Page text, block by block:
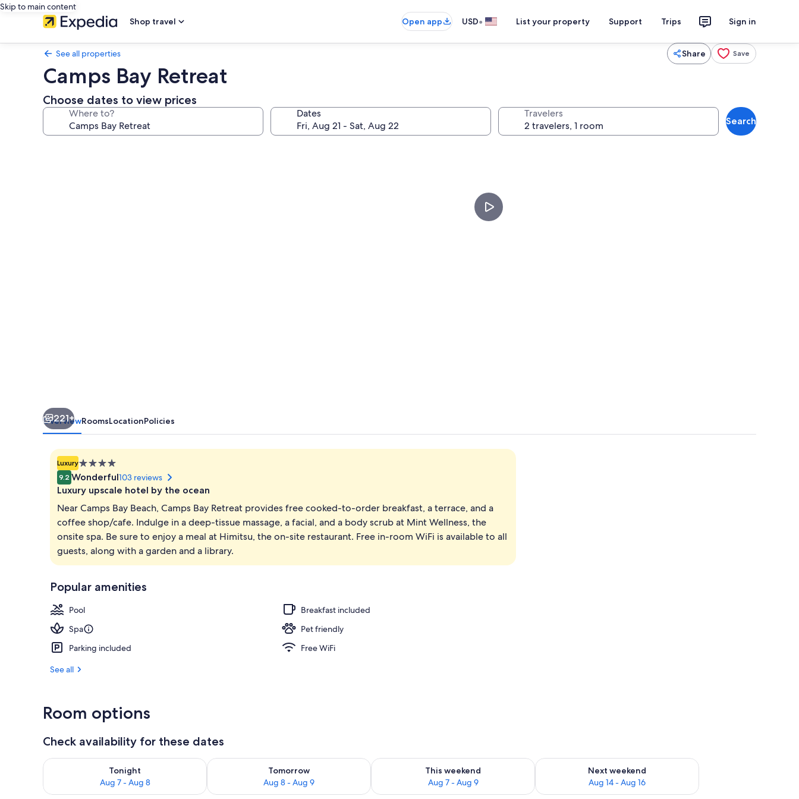
Skip to main content
Shop travel
Open app USD• List your property Support Trips Sign in
See all properties Share Save
Camps Bay Retreat
Choose dates to view prices
Where to? Dates Travelers
Search
221+
OverviewRoomsLocationPolicies
Luxury4.0
star
property
9.2 Wonderful103 reviews
Luxury upscale hotel by the ocean
Near Camps Bay Beach, Camps Bay Retreat provides free cooked-to-order breakfast, a terrace, and a
coffee shop/cafe. Indulge in a deep-tissue massage, a facial, and a body scrub at Mint Wellness, the
onsite spa. Be sure to enjoy a meal at Himitsu, the on-site restaurant. Free in-room WiFi is available to all
guests, along with a garden and a library.
Popular amenities
Pool
Breakfast included
Spa
Pet friendly
Parking included
Free WiFi
See all
Room options
Check availability for these dates
Tonight
Aug 7 - Aug 8
Check availability for tonight Aug 7 - Aug 8
Tomorrow
Aug 8 - Aug 9
Check availability for tomorrow Aug 8 - Aug 9
This weekend
Aug 7 - Aug 9
Check availability for this weekend Aug 7 - Aug 9
Next weekend
Aug 14 - Aug 16
Check availability for next weekend Aug 14 - Aug 16